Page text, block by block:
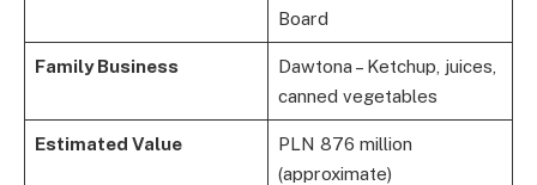
Board
Family Business
Dawtona – Ketchup, juices,
canned vegetables
Estimated Value
PLN 876 million
(approximate)